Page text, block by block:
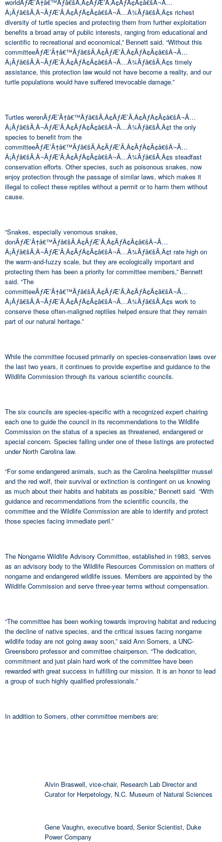
worldÃƒÆ’Ã†â€™Ãƒâ€šÃ‚Â¢ÃƒÆ’Ã‚Â¢ÃƒÂ¢Ã¢â€šÂ¬Ã…
Â¡Ãƒâ€šÃ‚Â¬ÃƒÆ’Ã‚Â¢ÃƒÂ¢Ã¢â€šÂ¬Ã…Â¾Ãƒâ€šÃ‚Â¢s richest
diversity of turtle species and protecting them from further exploitation
benefits a broad array of public interests, ranging from educational and
scientific to recreational and economical,” Bennett said. “Without this
committeeÃƒÆ’Ã†â€™Ãƒâ€šÃ‚Â¢ÃƒÆ’Ã‚Â¢ÃƒÂ¢Ã¢â€šÂ¬Ã…
Â¡Ãƒâ€šÃ‚Â¬ÃƒÆ’Ã‚Â¢ÃƒÂ¢Ã¢â€šÂ¬Ã…Â¾Ãƒâ€šÃ‚Â¢s timely
assistance, this protection law would not have become a reality, and our
turtle populations would have suffered irrevocable damage.”
Turtles werenÃƒÆ’Ã†â€™Ãƒâ€šÃ‚Â¢ÃƒÆ’Ã‚Â¢ÃƒÂ¢Ã¢â€šÂ¬Ã…
Â¡Ãƒâ€šÃ‚Â¬ÃƒÆ’Ã‚Â¢ÃƒÂ¢Ã¢â€šÂ¬Ã…Â¾Ãƒâ€šÃ‚Â¢t the only
species to benefit from the
committeeÃƒÆ’Ã†â€™Ãƒâ€šÃ‚Â¢ÃƒÆ’Ã‚Â¢ÃƒÂ¢Ã¢â€šÂ¬Ã…
Â¡Ãƒâ€šÃ‚Â¬ÃƒÆ’Ã‚Â¢ÃƒÂ¢Ã¢â€šÂ¬Ã…Â¾Ãƒâ€šÃ‚Â¢s steadfast
conservation efforts. Other species, such as poisonous snakes, now
enjoy protection through the passage of similar laws, which makes it
illegal to collect these reptiles without a permit or to harm them without
cause.
“Snakes, especially venomous snakes,
donÃƒÆ’Ã†â€™Ãƒâ€šÃ‚Â¢ÃƒÆ’Ã‚Â¢ÃƒÂ¢Ã¢â€šÂ¬Ã…
Â¡Ãƒâ€šÃ‚Â¬ÃƒÆ’Ã‚Â¢ÃƒÂ¢Ã¢â€šÂ¬Ã…Â¾Ãƒâ€šÃ‚Â¢t rate high on
the warm-and-fuzzy scale, but they are ecologically important and
protecting them has been a priority for committee members,” Bennett
said. “The
committeeÃƒÆ’Ã†â€™Ãƒâ€šÃ‚Â¢ÃƒÆ’Ã‚Â¢ÃƒÂ¢Ã¢â€šÂ¬Ã…
Â¡Ãƒâ€šÃ‚Â¬ÃƒÆ’Ã‚Â¢ÃƒÂ¢Ã¢â€šÂ¬Ã…Â¾Ãƒâ€šÃ‚Â¢s work to
conserve these often-maligned reptiles helped ensure that they remain
part of our natural heritage.”
While the committee focused primarily on species-conservation laws over
the last two years, it continues to provide expertise and guidance to the
Wildlife Commission through its various scientific councils.
The six councils are species-specific with a recognized expert chairing
each one to guide the council in its recommendations to the Wildlife
Commission on the status of a species as threatened, endangered or
special concern. Species falling under one of these listings are protected
under North Carolina law.
“For some endangered animals, such as the Carolina heelsplitter mussel
and the red wolf, their survival or extinction is contingent on us knowing
as much about their habits and habitats as possible,” Bennett said. “With
guidance and recommendations from the scientific councils, the
committee and the Wildlife Commission are able to identify and protect
those species facing immediate peril.”
The Nongame Wildlife Advisory Committee, established in 1983, serves
as an advisory body to the Wildlife Resources Commission on matters of
nongame and endangered wildlife issues. Members are appointed by the
Wildlife Commission and serve three-year terms without compensation.
“The committee has been working towards improving habitat and reducing
the decline of native species, and the critical issues facing nongame
wildlife today are not going away soon,” said Ann Somers, a UNC-
Greensboro professor and committee chairperson. “The dedication,
commitment and just plain hard work of the committee have been
rewarded with great success in fulfilling our mission. It is an honor to lead
a group of such highly qualified professionals.”
In addition to Somers, other committee members are:
Alvin Braswell, vice-chair, Research Lab Director and
Curator for Herpetology, N.C. Museum of Natural Sciences
Gene Vaughn, executive board, Senior Scientist, Duke
Power Company